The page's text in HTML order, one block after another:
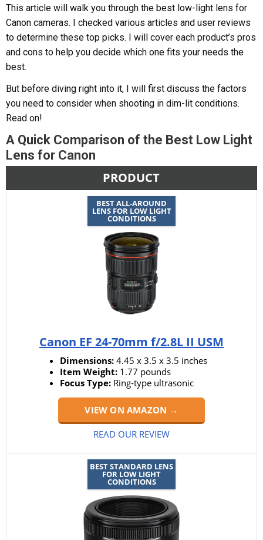
This article will walk you through the best low-light lens for
Canon cameras. I checked various articles and user reviews
to determine these top picks. I will cover each product’s pros
and cons to help you decide which one fits your needs the
best.
But before diving right into it, I will first discuss the factors
you need to consider when shooting in dim-lit conditions.
Read on!
A Quick Comparison of the Best Low Light
Lens for Canon
PRODUCT
BEST ALL-AROUND
LENS FOR LOW LIGHT
CONDITIONS
Canon EF 24-70mm f/2.8L II USM
Dimensions: 4.45 x 3.5 x 3.5 inches
Item Weight: 1.77 pounds
Focus Type: Ring-type ultrasonic
VIEW ON AMAZON →
READ OUR REVIEW
BEST STANDARD LENS
FOR LOW LIGHT
CONDITIONS